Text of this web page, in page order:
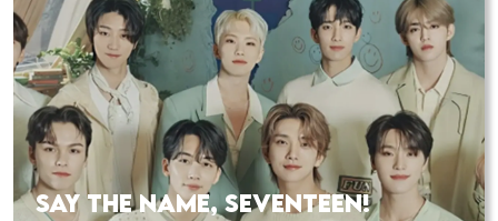
SAY THE NAME, SEVENTEEN!